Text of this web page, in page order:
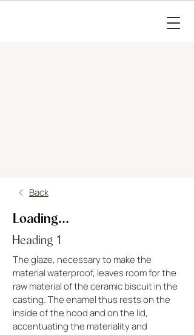
Back
Loading...
Heading 1
The glaze, necessary to make the
material waterproof, leaves room for the
raw material of the ceramic biscuit in the
casting. The enamel thus rests on the
inside of the hood and on the lid,
accentuating the materiality and